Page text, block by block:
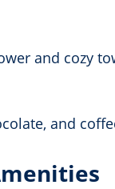
and cozy
and